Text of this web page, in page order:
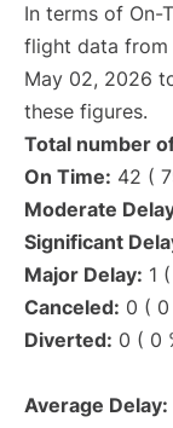
In terms of On-
flight data from
May 02, 2026
these figures.
Total number
On Time: 42 (
Moderate
Significant
Major Delay: 1
Canceled: 0 ( 0
Diverted: 0 ( 0
Average Delay: